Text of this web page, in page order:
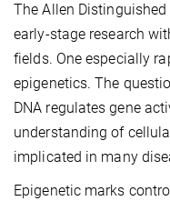
The Allen
early-stage research
fields. One especially
epigenetics. The
DNA regulates gene
understanding of
implicated in many
Epigenetic marks